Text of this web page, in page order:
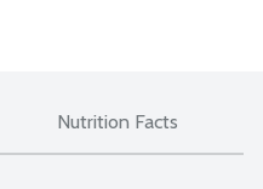
Nutrition Facts